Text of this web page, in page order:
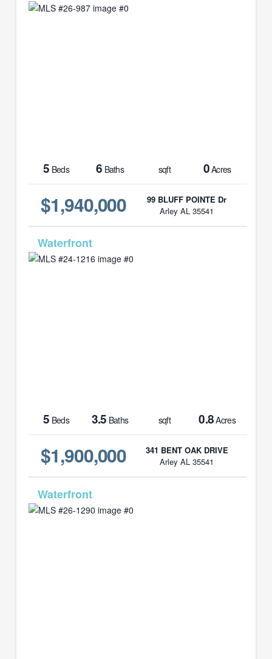
5 Beds 6 Baths sqft 0Acres
$1,940,000
99 BLUFF POINTE Dr
Arley AL 35541
5 Beds 3.5 Baths sqft 0.8Acres
$1,900,000
341 BENT OAK DRIVE
Arley AL 35541